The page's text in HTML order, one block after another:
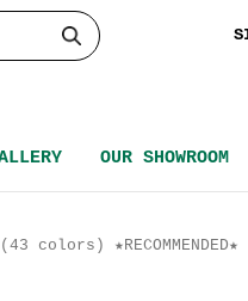
OUR SHOWROOM
★RECOMMENDED★